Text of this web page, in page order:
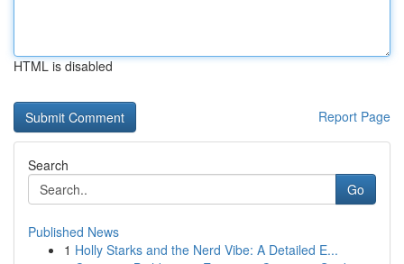
HTML is disabled
Report Page
Search
Go
Published News
1 Holly Starks and the Nerd Vibe: A Detailed E...